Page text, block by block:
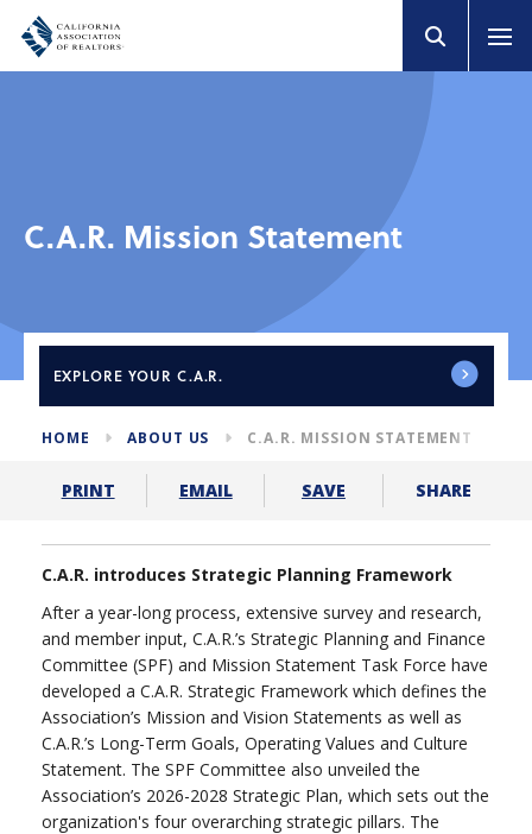
C.A.R. Mission Statement
EXPLORE YOUR C.A.R.
HOME ABOUT US C.A.R. MISSION STATEMENT
PRINT EMAIL SAVE SHARE
C.A.R. introduces Strategic Planning Framework
After a year-long process, extensive survey and research,
and member input, C.A.R.’s Strategic Planning and Finance
Committee (SPF) and Mission Statement Task Force have
developed a C.A.R. Strategic Framework which defines the
Association’s Mission and Vision Statements as well as
C.A.R.’s Long-Term Goals, Operating Values and Culture
Statement. The SPF Committee also unveiled the
Association’s 2026-2028 Strategic Plan, which sets out the
organization's four overarching strategic pillars. The